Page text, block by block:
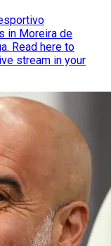
in Moreira de
Read here to
stream in your